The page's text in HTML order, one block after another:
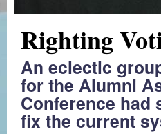
Righting
An eclectic
for the Alumni
Conference
fix the current